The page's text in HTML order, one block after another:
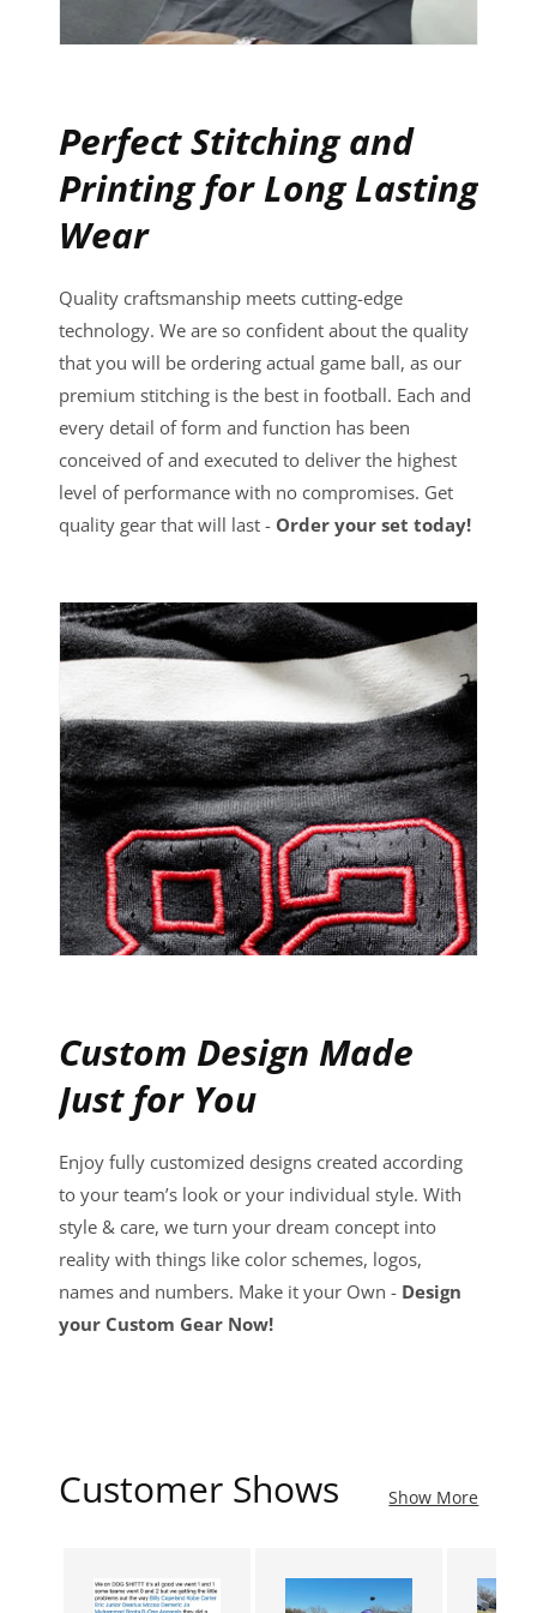
Perfect Stitching and
Printing for Long Lasting
Wear
Quality craftsmanship meets cutting-edge
technology. We are so confident about the quality
that you will be ordering actual game ball, as our
premium stitching is the best in football. Each and
every detail of form and function has been
conceived of and executed to deliver the highest
level of performance with no compromises. Get
quality gear that will last - Order your set today!
Custom Design Made
Just for You
Enjoy fully customized designs created according
to your team’s look or your individual style. With
style & care, we turn your dream concept into
reality with things like color schemes, logos,
names and numbers. Make it your Own - Design
your Custom Gear Now!
Customer Shows Show More